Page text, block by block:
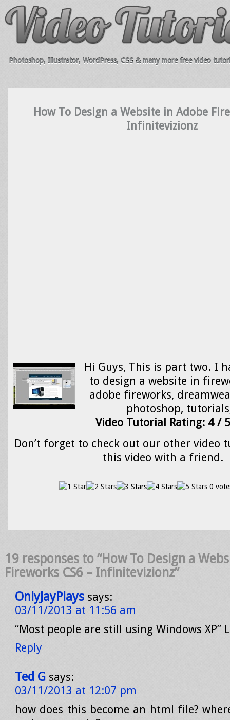
Photoshop, Illustrator, WordPress, CSS & many more free video
How To Design a Website in Adobe
Infinitevizionz
Hi Guys, This is part two. I
to design a website in
adobe fireworks,
photoshop,
Video Tutorial Rating: 4 / 5
Don’t forget to check out our other video
this video with a friend.
0
19 responses to “How To Design a
Fireworks CS6 – Infinitevizionz”
OnlyJayPlays says:
03/11/2013 at 11:56 am
“Most people are still using Windows XP”
Reply
Ted G says:
03/11/2013 at 12:07 pm
how does this become an html file?